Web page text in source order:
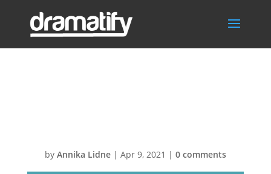
by Annika Lidne| Apr 9, 2021 | 0 comments